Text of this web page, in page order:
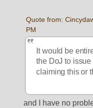
Quote from:
PM
It would be
the DoJ to
claiming this or
and I have no